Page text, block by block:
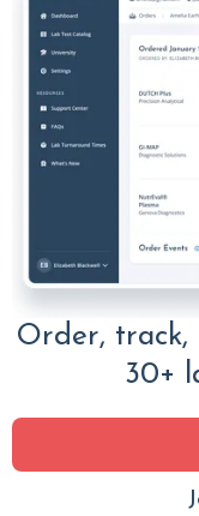
Order, track,
30+